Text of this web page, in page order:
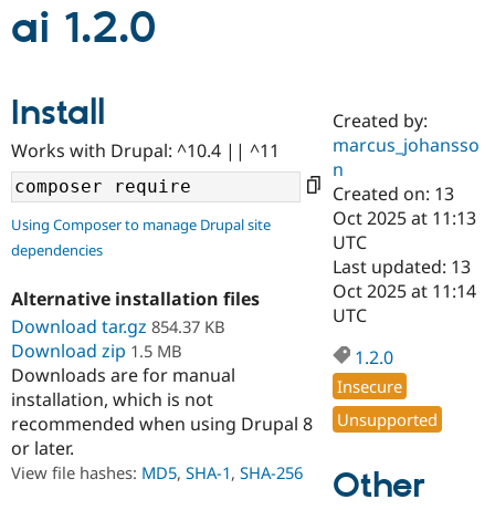
Drupal AI
Case
Drupal for
Government
Drupal for
Education
Drupal for
Getting
Local
Guide
Developer
Guide
Find a
Certified
Become a
Certified
Provider
Find a
Partner
Community
About the
Community
How to
DrupalCon
Support Drupal
The Drupal
Association
Donate
Get Started
Try Drupal CMS
Try Hosting
ai 1.2.0
Install
Works with Drupal: ^10.4 || ^11
Using Composer to manage Drupal site
dependencies
Alternative installation files
Download tar.gz 854.37 KB
Download zip 1.5 MB
Downloads are for manual
installation, which is not
recommended when using Drupal 8
or later.
View file hashes: MD5, SHA-1, SHA-256
Created by:
marcus_johansso
n
Created on: 13
Oct 2025 at 11:13
UTC
Last updated: 13
Oct 2025 at 11:14
UTC
1.2.0
Insecure
Unsupported
Other